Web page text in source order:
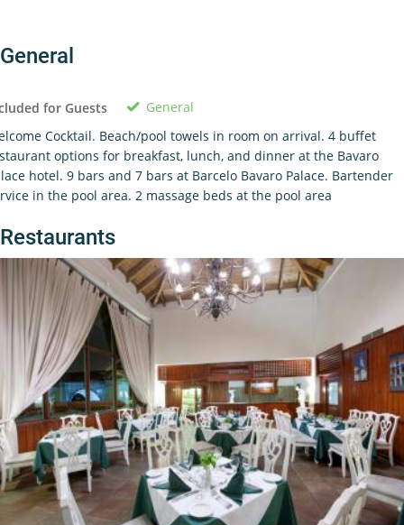
General
for Guests
General
Cocktail. Beach/pool towels in room on arrival. 4 buffet
options for breakfast, lunch, and dinner at the Bavaro
hotel. 9 bars and 7 bars at Barcelo Bavaro Palace. Bartender
in the pool area. 2 massage beds at the pool area
Restaurants